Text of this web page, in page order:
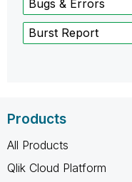
Bugs & Errors
Burst Report
Products
All Products
Qlik Cloud Platform